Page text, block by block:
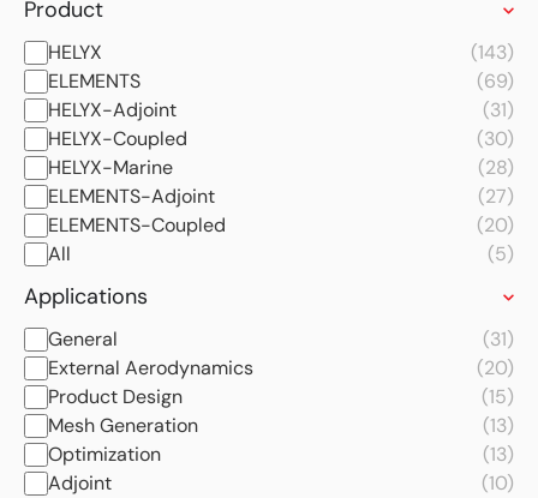
Product
HELYX
(143)
ELEMENTS
(69)
HELYX-Adjoint
(31)
HELYX-Coupled
(30)
HELYX-Marine
(28)
ELEMENTS-Adjoint
(27)
ELEMENTS-Coupled
(20)
All
(5)
Applications
General
(31)
External Aerodynamics
(20)
Product Design
(15)
Mesh Generation
(13)
Optimization
(13)
Adjoint
(10)